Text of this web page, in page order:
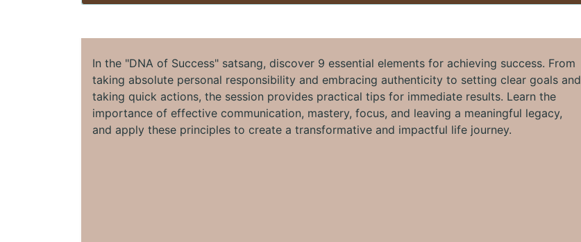
In the "DNA of Success" satsang, discover 9 essential elements for achieving success. From
taking absolute personal responsibility and embracing authenticity to setting clear goals and
taking quick actions, the session provides practical tips for immediate results. Learn the
importance of effective communication, mastery, focus, and leaving a meaningful legacy,
and apply these principles to create a transformative and impactful life journey.